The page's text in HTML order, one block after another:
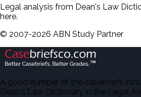
Legal analysis from Dean's Law
here.
© 2007-2026 ABN Study Partner
A good number of the casebriefs
Dean's Law Dictionary in the Legal